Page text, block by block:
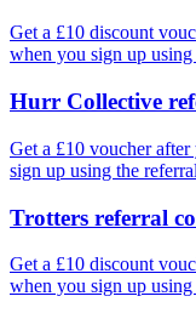
Get a £10 discount
when you sign up
Hurr Collective
Get a £10 voucher
sign up using the
Trotters referral
Get a £10 discount
when you sign up